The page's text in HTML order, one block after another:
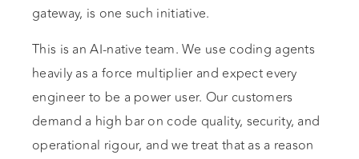
gateway, is one such initiative.
This is an AI-native team. We use coding agents
heavily as a force multiplier and expect every
engineer to be a power user. Our customers
demand a high bar on code quality, security, and
operational rigour, and we treat that as a reason